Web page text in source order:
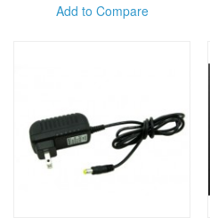
Add to Compare